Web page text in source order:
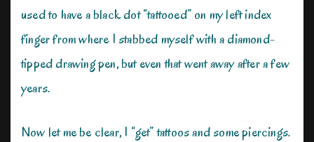
used to have a black dot “tattooed” on my left index
finger from where I stabbed myself with a diamond-
tipped drawing pen, but even that went away after a few
years.
Now let me be clear, I “get” tattoos and some piercings.